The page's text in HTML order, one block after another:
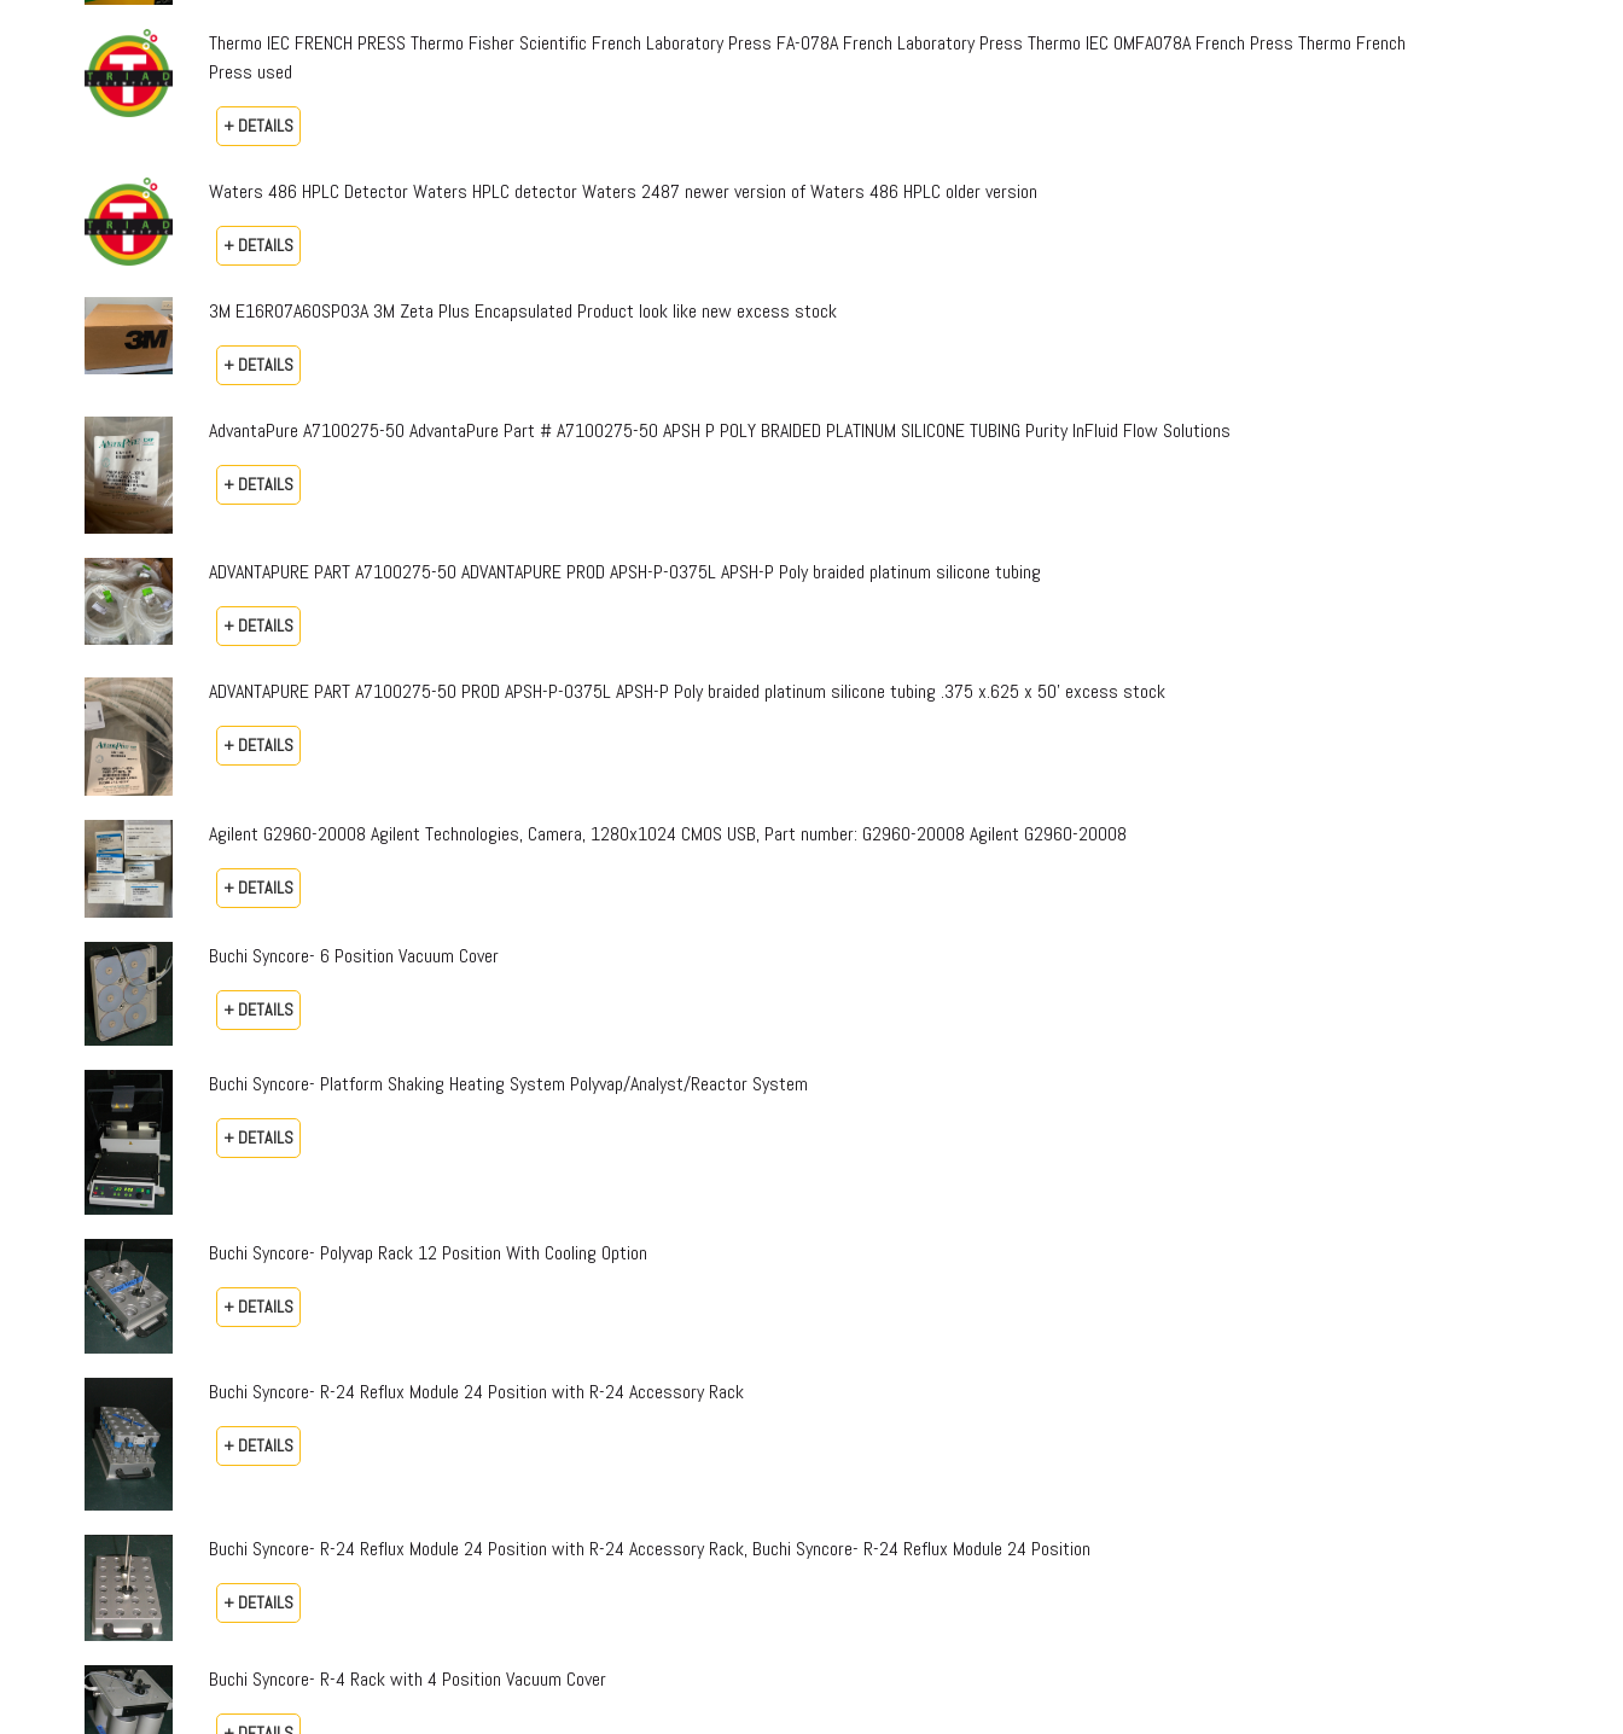
Thermo IEC FRENCH PRESS Thermo Fisher Scientific French Laboratory Press FA-078A French Laboratory Press Thermo IEC OMFA078A French Press Thermo French
Press used
+ DETAILS
Waters 486 HPLC Detector Waters HPLC detector Waters 2487 newer version of Waters 486 HPLC older version
+ DETAILS
3M E16R07A60SP03A 3M Zeta Plus Encapsulated Product look like new excess stock
+ DETAILS
AdvantaPure A7100275-50 AdvantaPure Part # A7100275-50 APSH P POLY BRAIDED PLATINUM SILICONE TUBING Purity InFluid Flow Solutions
+ DETAILS
ADVANTAPURE PART A7100275-50 ADVANTAPURE PROD APSH-P-0375L APSH-P Poly braided platinum silicone tubing
+ DETAILS
ADVANTAPURE PART A7100275-50 PROD APSH-P-0375L APSH-P Poly braided platinum silicone tubing .375 x.625 x 50’ excess stock
+ DETAILS
Agilent G2960-20008 Agilent Technologies, Camera, 1280x1024 CMOS USB, Part number: G2960-20008​ Agilent G2960-20008
+ DETAILS
Buchi Syncore- 6 Position Vacuum Cover
+ DETAILS
Buchi Syncore- Platform Shaking Heating System Polyvap/Analyst/Reactor System
+ DETAILS
Buchi Syncore- Polyvap Rack 12 Position With Cooling Option
+ DETAILS
Buchi Syncore- R-24 Reflux Module 24 Position with R-24 Accessory Rack
+ DETAILS
Buchi Syncore- R-24 Reflux Module 24 Position with R-24 Accessory Rack, Buchi Syncore- R-24 Reflux Module 24 Position
+ DETAILS
Buchi Syncore- R-4 Rack with 4 Position Vacuum Cover